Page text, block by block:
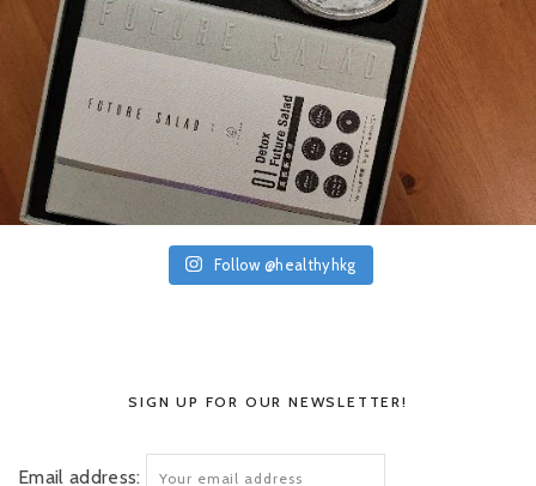
Follow @healthyhkg
SIGN UP FOR OUR NEWSLETTER!
Email address: